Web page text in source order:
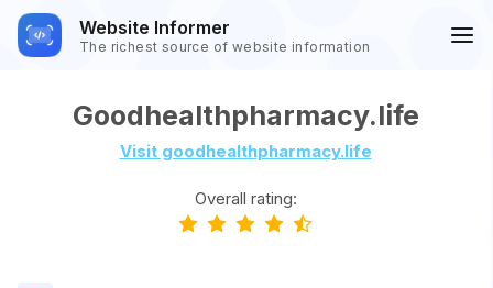
Website Informer
The richest source of website information
Goodhealthpharmacy.life
Visit goodhealthpharmacy.life
Overall rating: